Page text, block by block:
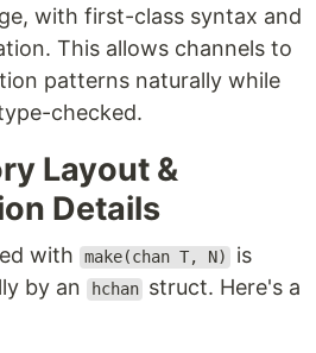
with first-class syntax and
This allows channels to
patterns naturally while
checked.
Layout &
Details
with make(chan T, N)
is
by an
hchan struct. Here's a